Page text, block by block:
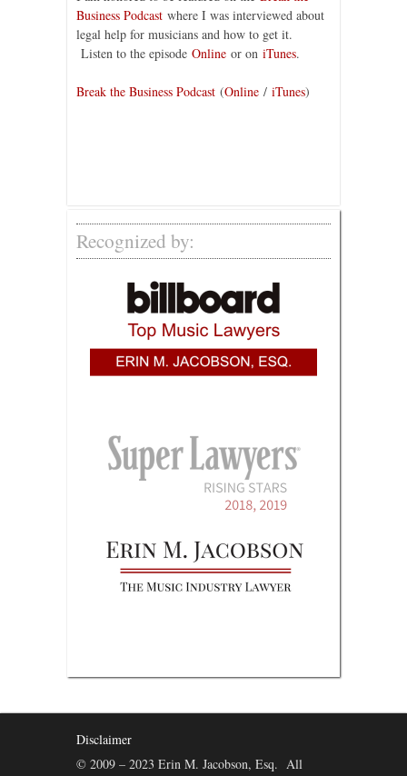
Business Podcast where I was interviewed about
legal help for musicians and how to get it.
Listen to the episode Online or on iTunes.
Break the Business Podcast (Online / iTunes)
Recognized by:
Disclaimer
© 2009 – 2023 Erin M. Jacobson, Esq. All